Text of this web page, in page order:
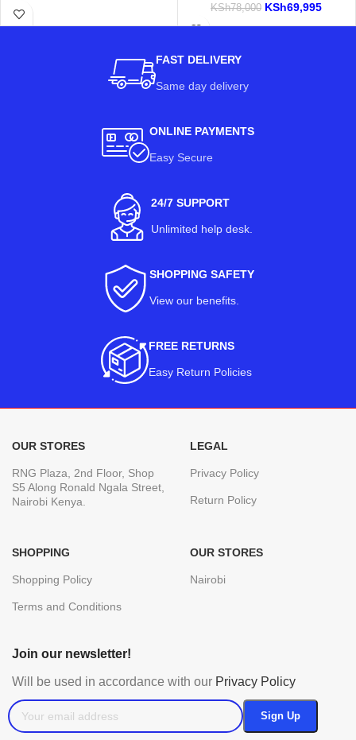
KSh78,000 KSh69,995
FAST DELIVERY
Same day delivery
ONLINE PAYMENTS
Easy Secure
24/7 SUPPORT
Unlimited help desk.
SHOPPING SAFETY
View our benefits.
FREE RETURNS
Easy Return Policies
OUR STORES
RNG Plaza, 2nd Floor, Shop
S5 Along Ronald Ngala Street,
Nairobi Kenya.
LEGAL
Privacy Policy
Return Policy
SHOPPING
Shopping Policy
Terms and Conditions
OUR STORES
Nairobi
Join our newsletter!
Will be used in accordance with our Privacy Policy